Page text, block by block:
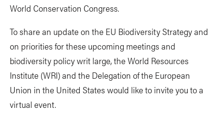
World Conservation Congress.
To share an update on the EU Biodiversity Strategy and
on priorities for these upcoming meetings and
biodiversity policy writ large, the World Resources
Institute (WRI) and the Delegation of the European
Union in the United States would like to invite you to a
virtual event.